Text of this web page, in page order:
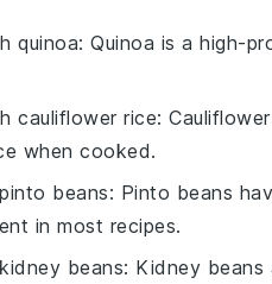
quinoa: Quinoa is a high-
cauliflower rice:
when cooked.
pinto beans: Pinto beans
in most recipes.
kidney beans: Kidney beans